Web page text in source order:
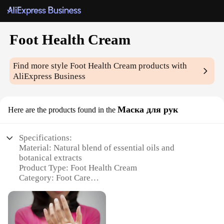
Foot Health Cream
Find more styleFoot Health Cream products with
AliExpress Business
Here are the products found in the Маска для рук
Specifications:
Material: Natural blend of essential oils and
botanical extracts
Product Type: Foot Health Cream
Category: Foot Care
convenient tube
Usage and Purpose: Designed to soothe and
rejuvenate tired feet